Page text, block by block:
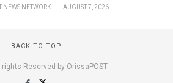
NEWS NETWORK AUGUST 7, 2026
BACK TO TOP
Reserved by OrissaPOST